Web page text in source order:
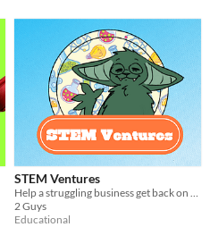
STEM Ventures
2 Guys
Educational